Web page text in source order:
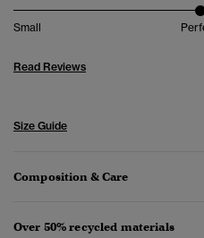
Small
Read Reviews
Size Guide
Composition & Care
Over 50% recycled materials